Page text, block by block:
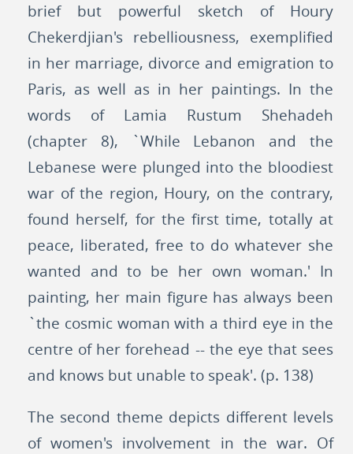
brief but powerful sketch of Houry
Chekerdjian's rebelliousness, exemplified
in her marriage, divorce and emigration to
Paris, as well as in her paintings. In the
words of Lamia Rustum Shehadeh
(chapter 8), `While Lebanon and the
Lebanese were plunged into the bloodiest
war of the region, Houry, on the contrary,
found herself, for the first time, totally at
peace, liberated, free to do whatever she
wanted and to be her own woman.' In
painting, her main figure has always been
`the cosmic woman with a third eye in the
centre of her forehead -- the eye that sees
and knows but unable to speak'. (p. 138)
The second theme depicts different levels
of women's involvement in the war. Of